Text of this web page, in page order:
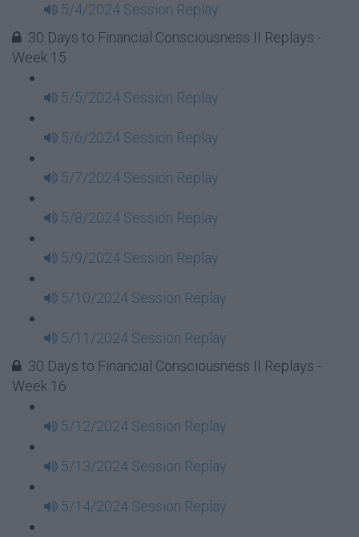
5/4/2024 Session Replay
30 Days to Financial Consciousness II Replays -
Week 15
5/5/2024 Session Replay
5/6/2024 Session Replay
5/7/2024 Session Replay
5/8/2024 Session Replay
5/9/2024 Session Replay
5/10/2024 Session Replay
5/11/2024 Session Replay
30 Days to Financial Consciousness II Replays -
Week 16
5/12/2024 Session Replay
5/13/2024 Session Replay
5/14/2024 Session Replay